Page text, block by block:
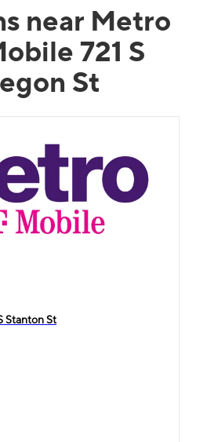
near Metro
721 S
St
Stanton St